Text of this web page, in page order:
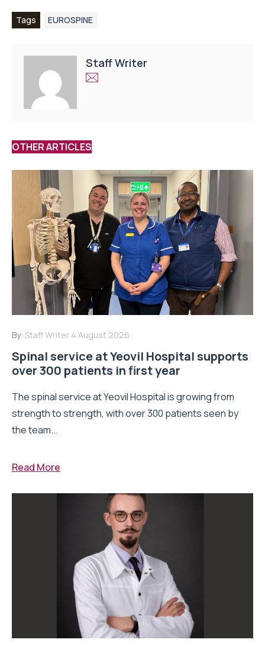
Tags EUROSPINE
Staff Writer
OTHER ARTICLES
By: Staff Writer 4 August 2026
Spinal service at Yeovil Hospital supports
over 300 patients in first year
The spinal service at Yeovil Hospital is growing from
strength to strength, with over 300 patients seen by
the team...
Read More